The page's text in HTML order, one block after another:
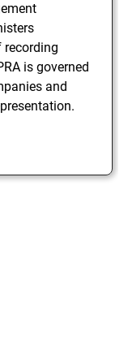
recording
is governed
and